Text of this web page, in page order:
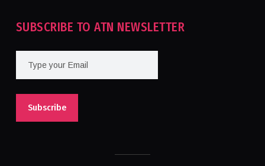
SUBSCRIBE TO ATN NEWSLETTER